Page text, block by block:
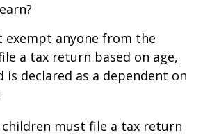
exempt anyone from the
a tax return based on age,
is declared as a dependent on
must file a tax return